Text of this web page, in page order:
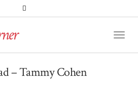
BLOGLOVIN
TwitterInstagram
– Tammy Cohen